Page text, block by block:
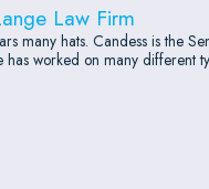
Law Firm
many hats. Candess is the
worked on many different